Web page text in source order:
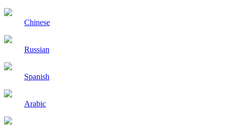
Chinese
Russian
Spanish
Arabic